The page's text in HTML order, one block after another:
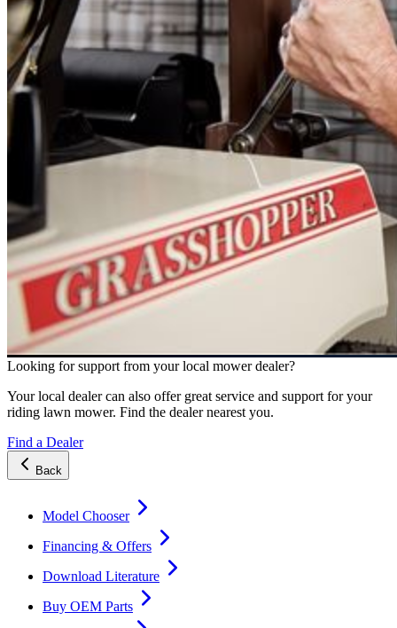
Looking for support from your local mower dealer?
Your local dealer can also offer great service and support for your
riding lawn mower. Find the dealer nearest you.
Find a Dealer
Back
Model Chooser
Financing & Offers
Download Literature
Buy OEM Parts